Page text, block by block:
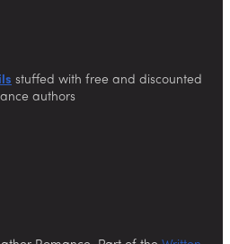
stuffed with free and discounted
authors